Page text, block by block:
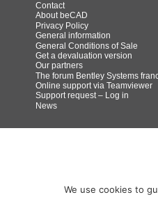
Contact
About beCAD
Privacy Policy
General information
General Conditions of Sale
Get a devaluation version
Our partners
The forum Bentley Systems
Online support via Teamviewer
Support request – Log in
News
We use cookies to